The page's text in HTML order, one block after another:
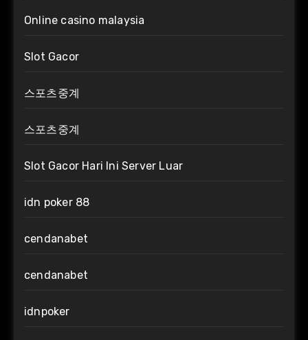
Online casino malaysia
Slot Gacor
스포츠중계
스포츠중계
Slot Gacor Hari Ini Server Luar
idn poker 88
cendanabet
cendanabet
idnpoker